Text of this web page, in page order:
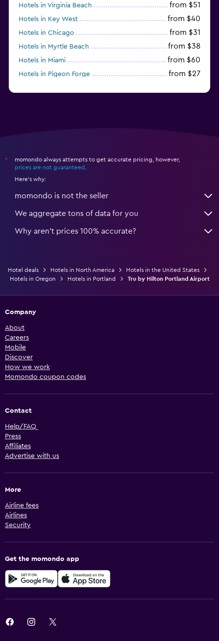
Hotels in Virginia Beach from $51
Hotels in Key West from $40
Hotels in Chicago from $31
Hotels in Myrtle Beach from $38
Hotels in Miami from $60
Hotels in Pigeon Forge from $27
*
momondo always attempts to get accurate pricing, however,
prices are not guaranteed
Here's why:
momondo is not the seller
We aggregate tons of data for you
Why aren’t prices 100% accurate?
Hotel deals Hotels in North America
Hotels in the United States
Hotels in Oregon
Hotels in Portland Tru by Hilton Portland Airport
Company
About
Careers
Mobile
Discover
How we work
Momondo coupon codes
Contact
Help/FAQ
Press
Affiliates
Advertise with us
More
Airline fees
Airlines
Security
Get the momondo app